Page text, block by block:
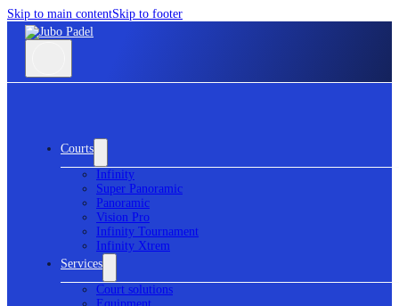
Skip to main contentSkip to footer
Courts
Infinity
Super Panoramic
Panoramic
Vision Pro
Infinity Tournament
Infinity Xtrem
Services
Court solutions